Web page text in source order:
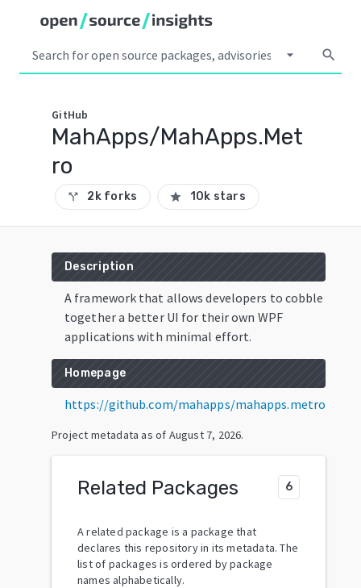
arrow_drop_down search
GitHub
MahApps/MahApps.Met
ro
call_split 2k forks star 10k stars
Description
A framework that allows developers to cobble
together a better UI for their own WPF
applications with minimal effort.
Homepage
https://github.com/mahapps/mahapps.metro
Project metadata as of August 7, 2026.
Related Packages 6
A related package is a package that
declares this repository in its metadata. The
list of packages is ordered by package
names alphabetically.